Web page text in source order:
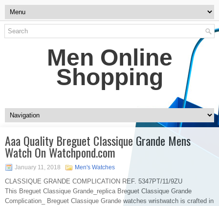
Men Online
Shopping
Aaa Quality Breguet Classique Grande Mens
Watch On Watchpond.com
January 11, 2018 Men's Watches
CLASSIQUE GRANDE COMPLICATION REF. 5347PT/11/9ZU
This Breguet Classique Grande_replica Breguet Classique Grande
Complication_ Breguet Classique Grande watches wristwatch is crafted in